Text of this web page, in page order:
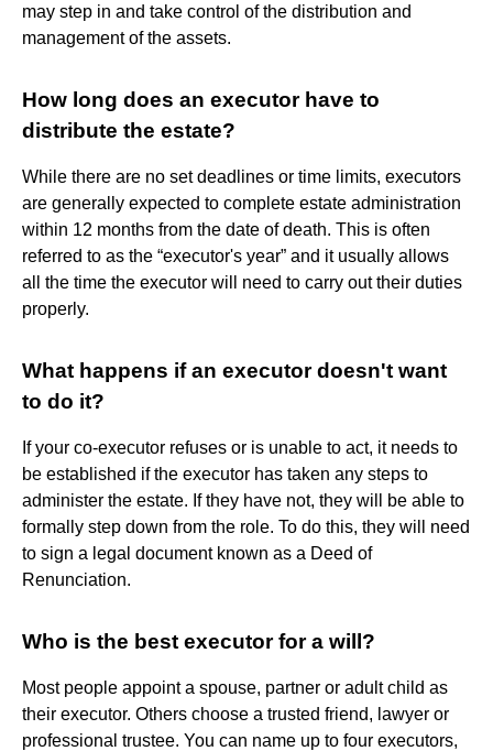
may step in and take control of the distribution and
management of the assets.
How long does an executor have to
distribute the estate?
While there are no set deadlines or time limits, executors
are generally expected to complete estate administration
within 12 months from the date of death. This is often
referred to as the “executor's year” and it usually allows
all the time the executor will need to carry out their duties
properly.
What happens if an executor doesn't want
to do it?
If your co-executor refuses or is unable to act, it needs to
be established if the executor has taken any steps to
administer the estate. If they have not, they will be able to
formally step down from the role. To do this, they will need
to sign a legal document known as a Deed of
Renunciation.
Who is the best executor for a will?
Most people appoint a spouse, partner or adult child as
their executor. Others choose a trusted friend, lawyer or
professional trustee. You can name up to four executors,